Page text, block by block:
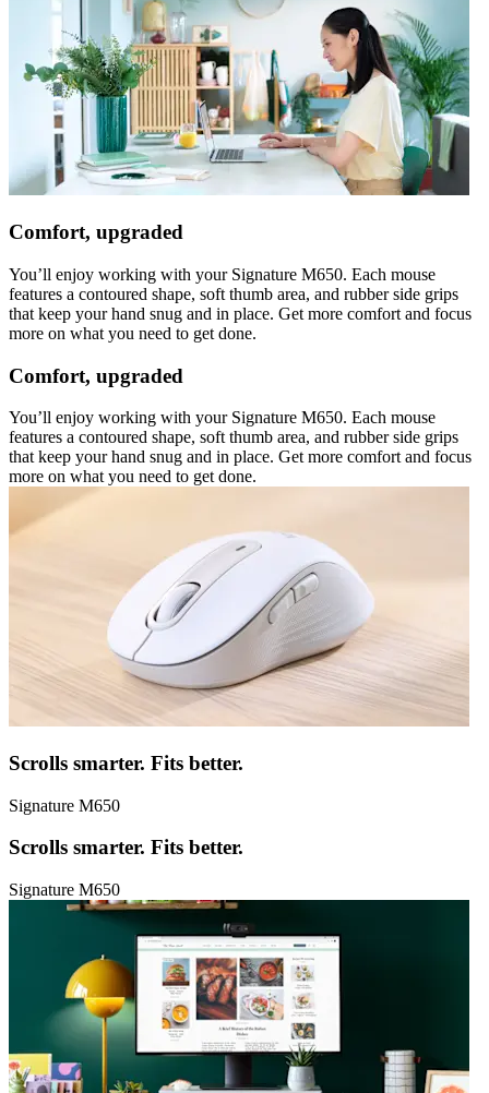
Comfort, upgraded
You’ll enjoy working with your Signature M650. Each mouse
features a contoured shape, soft thumb area, and rubber side grips
that keep your hand snug and in place. Get more comfort and focus
more on what you need to get done.
Comfort, upgraded
You’ll enjoy working with your Signature M650. Each mouse
features a contoured shape, soft thumb area, and rubber side grips
that keep your hand snug and in place. Get more comfort and focus
more on what you need to get done.
Scrolls smarter. Fits better.
Signature M650
Scrolls smarter. Fits better.
Signature M650